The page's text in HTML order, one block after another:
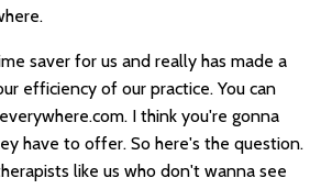
saver for us and really has made a
efficiency of our practice. You can
. I think you're gonna
have to offer. So here's the question.
like us who don't wanna see